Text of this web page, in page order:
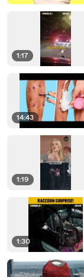
1:17
14:43
1:19
1:30